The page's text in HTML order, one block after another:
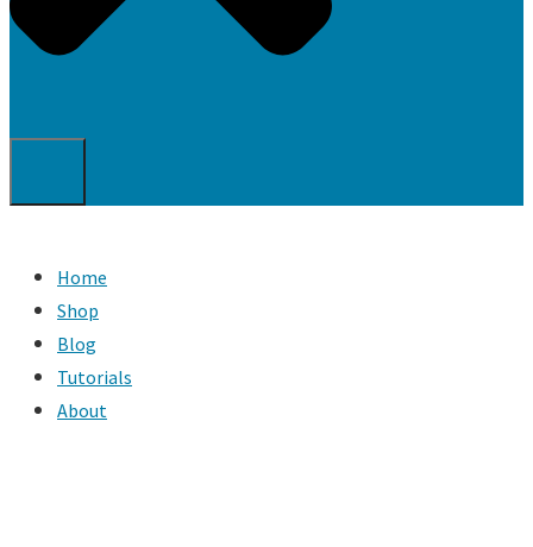
Home
Shop
Blog
Tutorials
About